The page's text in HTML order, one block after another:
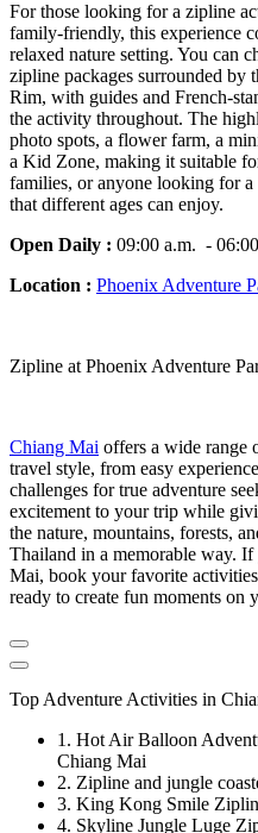
For those looking for a zipline
family-friendly, this experience
relaxed nature setting. You can
zipline packages surrounded by
Rim, with guides and French-
the activity throughout. The
photo spots, a flower farm, a
a Kid Zone, making it suitable
families, or anyone looking for
that different ages can enjoy.
Open Daily : 09:00 a.m. -
Location : Phoenix Adventure
Zipline at Phoenix Adventure
Chiang Mai offers a wide range
travel style, from easy
challenges for true adventure
excitement to your trip while
the nature, mountains, forests,
Thailand in a memorable way.
Mai, book your favorite
ready to create fun moments on
Top Adventure Activities in
1. Hot Air Balloon
Chiang Mai
2. Zipline and jungle
3. King Kong Smile
4. Skyline Jungle Luge